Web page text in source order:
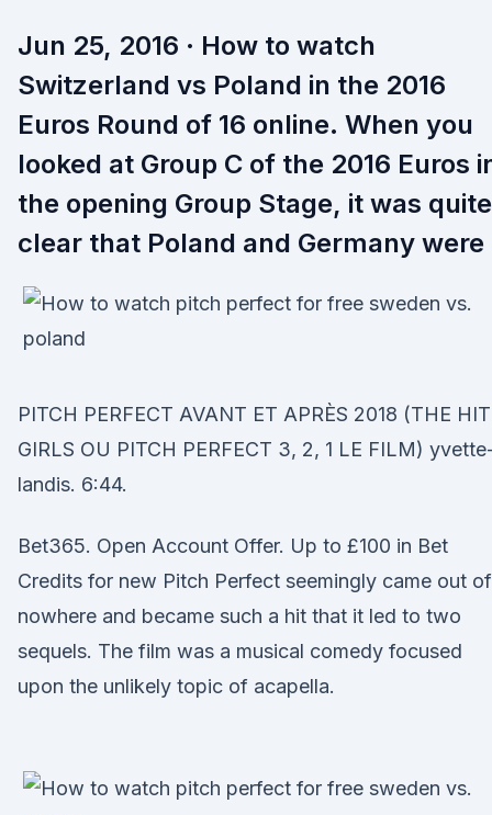
Jun 25, 2016 · How to watch
Switzerland vs Poland in the 2016
Euros Round of 16 online. When you
looked at Group C of the 2016 Euros
the opening Group Stage, it was quite
clear that Poland and Germany were
PITCH PERFECT AVANT ET APRÈS 2018 (THE HIT
GIRLS OU PITCH PERFECT 3, 2, 1 LE FILM)
landis. 6:44.
Bet365. Open Account Offer. Up to £100 in Bet
Credits for new Pitch Perfect seemingly came out of
nowhere and became such a hit that it led to two
sequels. The film was a musical comedy focused
upon the unlikely topic of acapella.